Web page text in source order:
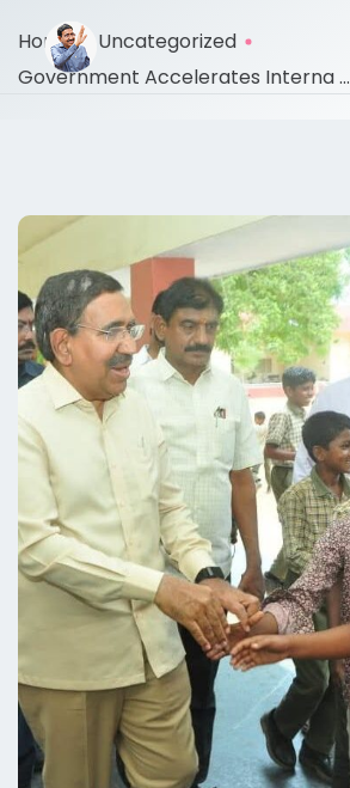
Home
Uncategorized
Government Accelerates Interna ...